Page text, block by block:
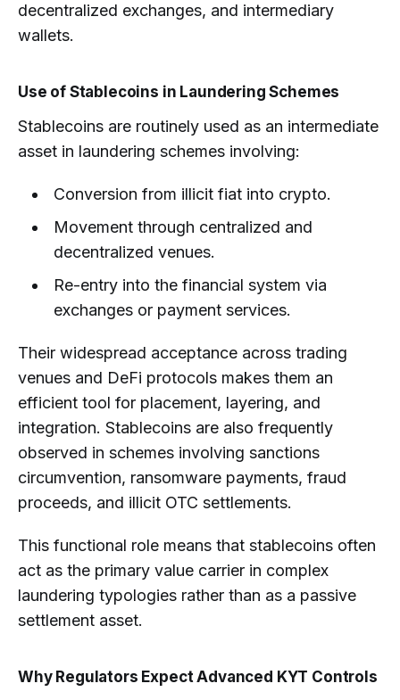
decentralized exchanges, and intermediary
wallets.
Use of Stablecoins in Laundering Schemes
Stablecoins are routinely used as an intermediate
asset in laundering schemes involving:
Conversion from illicit fiat into crypto.
Movement through centralized and
decentralized venues.
Re-entry into the financial system via
exchanges or payment services.
Their widespread acceptance across trading
venues and DeFi protocols makes them an
efficient tool for placement, layering, and
integration. Stablecoins are also frequently
observed in schemes involving sanctions
circumvention, ransomware payments, fraud
proceeds, and illicit OTC settlements.
This functional role means that stablecoins often
act as the primary value carrier in complex
laundering typologies rather than as a passive
settlement asset.
Why Regulators Expect Advanced KYT Controls